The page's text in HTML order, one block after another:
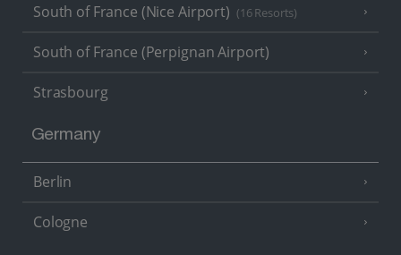
South of France (Nice Airport) (16 Resorts)
South of France (Perpignan Airport)
Strasbourg
Germany
Berlin
Cologne